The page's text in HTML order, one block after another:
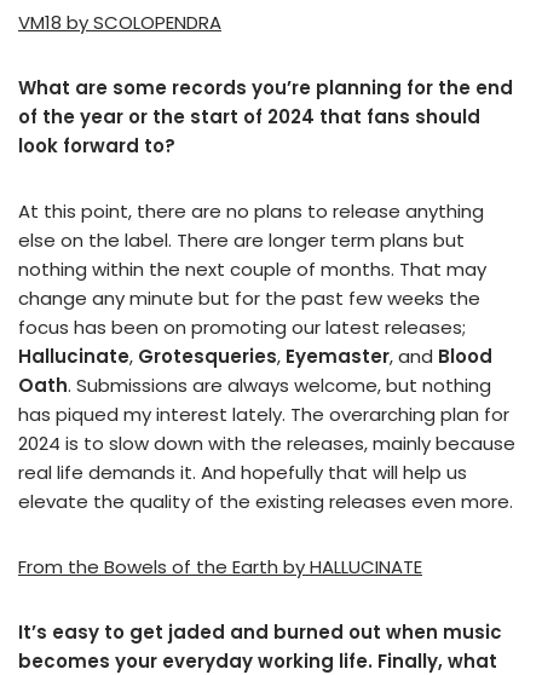
VM18 by SCOLOPENDRA
What are some records you’re planning for the end
of the year or the start of 2024 that fans should
look forward to?
At this point, there are no plans to release anything
else on the label. There are longer term plans but
nothing within the next couple of months. That may
change any minute but for the past few weeks the
focus has been on promoting our latest releases;
Hallucinate, Grotesqueries, Eyemaster, and Blood
Oath. Submissions are always welcome, but nothing
has piqued my interest lately. The overarching plan for
2024 is to slow down with the releases, mainly because
real life demands it. And hopefully that will help us
elevate the quality of the existing releases even more.
From the Bowels of the Earth by HALLUCINATE
It’s easy to get jaded and burned out when music
becomes your everyday working life. Finally, what